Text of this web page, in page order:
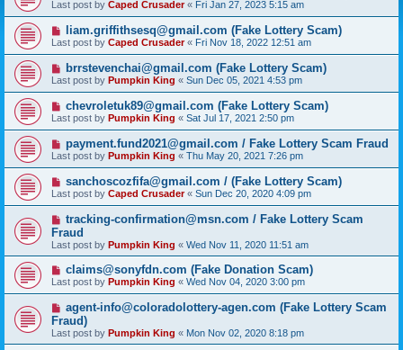
Last post by Caped Crusader« Fri Jan 27, 2023 5:15 am
liam.griffithsesq@gmail.com (Fake Lottery Scam)
Last post by Caped Crusader« Fri Nov 18, 2022 12:51 am
brrstevenchai@gmail.com (Fake Lottery Scam)
Last post by Pumpkin King « Sun Dec 05, 2021 4:53 pm
chevroletuk89@gmail.com (Fake Lottery Scam)
Last post by Pumpkin King « Sat Jul 17, 2021 2:50 pm
payment.fund2021@gmail.com / Fake Lottery Scam Fraud
Last post by Pumpkin King « Thu May 20, 2021 7:26 pm
sanchoscozfifa@gmail.com / (Fake Lottery Scam)
Last post by Caped Crusader« Sun Dec 20, 2020 4:09 pm
tracking-confirmation@msn.com / Fake Lottery Scam
Fraud
Last post by Pumpkin King « Wed Nov 11, 2020 11:51 am
claims@sonyfdn.com (Fake Donation Scam)
Last post by Pumpkin King « Wed Nov 04, 2020 3:00 pm
agent-info@coloradolottery-agen.com (Fake Lottery Scam
Fraud)
Last post by Pumpkin King « Mon Nov 02, 2020 8:18 pm